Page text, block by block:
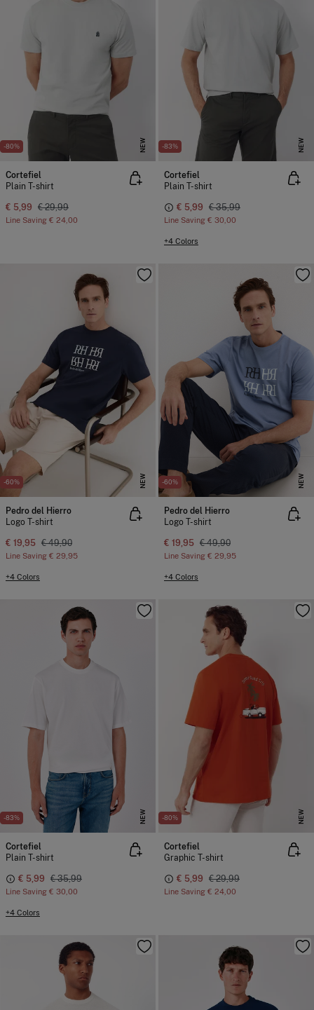
-80% NEW
Cortefiel
Plain T-shirt
€ 5,99 € 29,99
Line Saving € 24,00
-83% NEW
Cortefiel
Plain T-shirt
€ 5,99 € 35,99
Line Saving € 30,00
+4 Colors
-60% NEW
Pedro del Hierro
Logo T-shirt
€ 19,95 € 49,90
Line Saving € 29,95
+4 Colors
-60% NEW
Pedro del Hierro
Logo T-shirt
€ 19,95 € 49,90
Line Saving € 29,95
+4 Colors
-83% NEW
Cortefiel
Plain T-shirt
€ 5,99 € 35,99
Line Saving € 30,00
+4 Colors
-80% NEW
Cortefiel
Graphic T-shirt
€ 5,99 € 29,99
Line Saving € 24,00